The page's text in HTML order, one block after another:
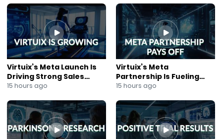
#NewsOut
#AIEngagement
#FundraisingTechnology
Virtuix’s Meta Launch Is
Driving Strong Sales
Growth
15 hours ago
Virtuix’s Meta
Partnership Is Fueling
Rapid Growth
15 hours ago